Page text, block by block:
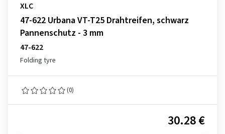
XLC
47-622 Urbana VT-T25 Drahtreifen, schwarz
Pannenschutz - 3 mm
47-622
Folding tyre
(0)
30.28 €